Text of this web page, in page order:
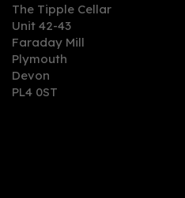
Diamond
The Tipple Cellar
Unit 42-43
Faraday Mill
Plymouth
Devon
PL4 0ST